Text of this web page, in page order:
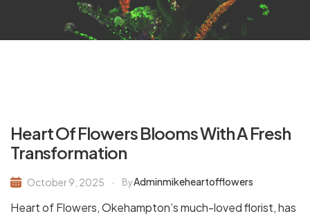
Heart Of Flowers Blooms With A Fresh
Transformation
October 9, 2025 ByAdminmikeheartofflowers
Heart of Flowers, Okehampton’s much-loved florist, has